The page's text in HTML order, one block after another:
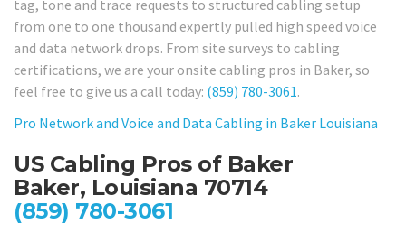
tag, tone and trace requests to structured cabling setup
from one to one thousand expertly pulled high speed voice
and data network drops. From site surveys to cabling
certifications, we are your onsite cabling pros in Baker, so
feel free to give us a call today: (859) 780-3061.
Pro Network and Voice and Data Cabling in Baker Louisiana
US Cabling Pros of Baker
Baker, Louisiana 70714
(859) 780-3061